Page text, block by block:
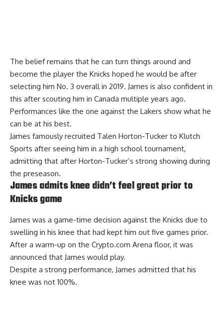
The belief remains that he can turn things around and
become the player the Knicks hoped he would be after
selecting him No. 3 overall in 2019. James is also confident in
this after scouting him in Canada multiple years ago.
Performances like the one against the Lakers show what he
can be at his best.
James famously recruited Talen Horton-Tucker to Klutch
Sports after seeing him in a high school tournament,
admitting that after Horton-Tucker’s strong showing during
the preseason.
James admits knee didn’t feel great prior to
Knicks game
James was a game-time decision against the Knicks due to
swelling in his knee that had kept him out five games prior.
After a warm-up on the Crypto.com Arena floor, it was
announced that James would play.
Despite a strong performance, James admitted that his
knee was not 100%.